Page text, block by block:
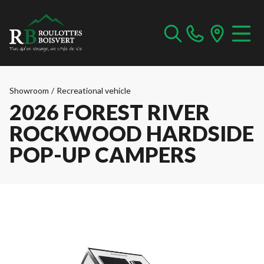
Showroom / Recreational vehicle
2026 FOREST RIVER
ROCKWOOD HARDSIDE
POP-UP CAMPERS